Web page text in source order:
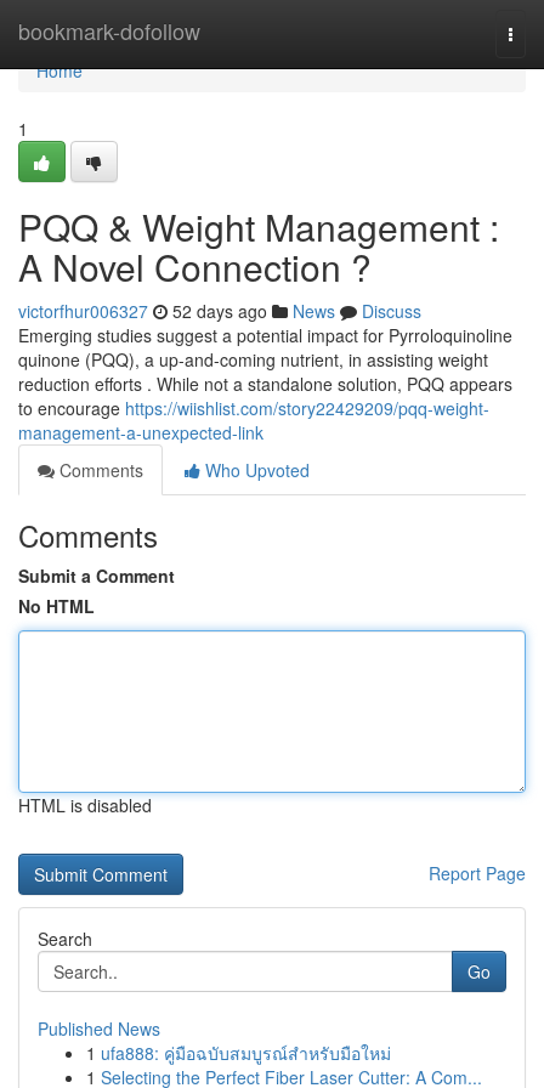
bookmark-dofollow
Home
Home
1
PQQ & Weight Management :
A Novel Connection ?
victorfhur006327 52 days ago News
Discuss
Emerging studies suggest a potential impact for Pyrroloquinoline
quinone (PQQ), a up-and-coming nutrient, in assisting weight
reduction efforts . While not a standalone solution, PQQ appears
to encourage https://wiishlist.com/story22429209/pqq-weight-
management-a-unexpected-link
Comments
Who Upvoted
Comments
Submit a Comment
No HTML
HTML is disabled
Report Page
Search
Go
Published News
1 ufa888: คู่มือฉบับสมบูรณ์สำหรับมือใหม่
1 Selecting the Perfect Fiber Laser Cutter: A Com...